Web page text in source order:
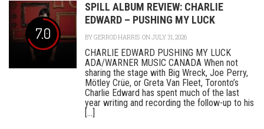
7.0
SPILL ALBUM REVIEW: CHARLIE
EDWARD – PUSHING MY LUCK
BYGERROD HARRIS ON JULY 31, 2026
CHARLIE EDWARD PUSHING MY LUCK
ADA/WARNER MUSIC CANADA When not
sharing the stage with Big Wreck, Joe Perry,
Mötley Crüe, or Greta Van Fleet, Toronto’s
Charlie Edward has spent much of the last
year writing and recording the follow-up to his
[...]